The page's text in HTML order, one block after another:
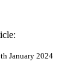
January 2024